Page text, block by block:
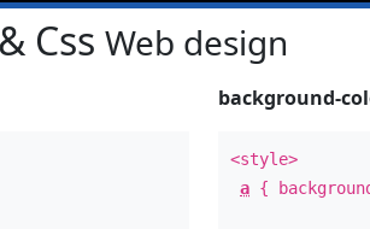
Css Web design
background-
<style>
a {